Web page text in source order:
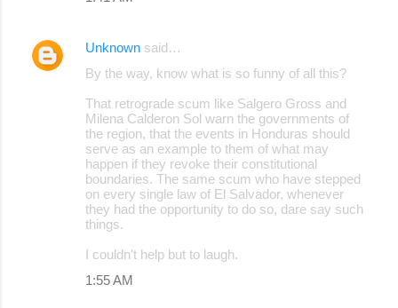
Unknown said…
By the way, know what is so funny of all this?
That retrograde scum like Salgero Gross and
Milena Calderon Sol warn the governments of
the region, that the events in Honduras should
serve as an example to them of what may
happen if they revoke their constitutional
boundaries. The same scum who have stepped
on every single law of El Salvador, whenever
they had the opportunity to do so, dare say such
things.
I couldn't help but to laugh.
1:55 AM